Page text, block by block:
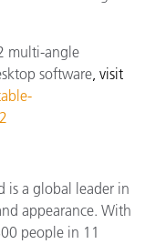
multi-angle
software, visit
is a global leader in
appearance. With
people in 11